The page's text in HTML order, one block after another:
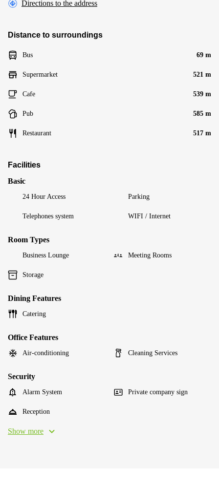
Directions to the address
Distance to surroundings
Bus 69 m
Supermarket 521 m
Cafe 539 m
Pub 585 m
Restaurant 517 m
Facilities
Basic
24 Hour Access Parking
Telephones system WIFI / Internet
Room Types
Business Lounge Meeting Rooms
Storage
Dining Features
Catering
Office Features
Air-conditioning Cleaning Services
Security
Alarm System Private company sign
Reception
Show more